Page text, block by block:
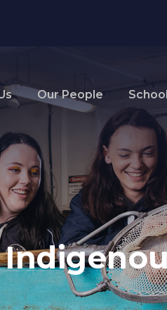
Our People